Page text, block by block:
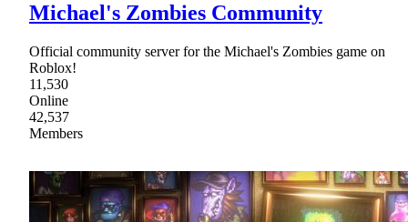
Michael's Zombies Community
Official community server for the Michael's Zombies game on
Roblox!
11,530
Online
42,537
Members